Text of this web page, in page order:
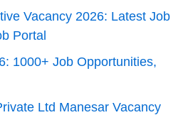
Vacancy 2026: Latest Job
Portal
1000+ Job Opportunities,
Ltd Manesar Vacancy